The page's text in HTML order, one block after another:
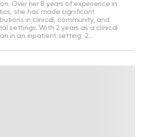
Over her 8 years of experience in
she has made significant
in clinical, community, and
settings. With 2 years as a clinical
in an inpatient setting, 2…